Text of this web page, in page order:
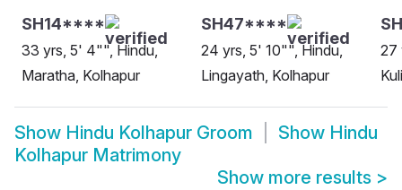
SH14****
33 yrs, 5' 4"", Hindu,
Maratha, Kolhapur
SH47****
24 yrs, 5' 10"", Hindu,
Lingayath, Kolhapur
27
Show Hindu Kolhapur Groom Show Hindu
Kolhapur Matrimony
Show more results >